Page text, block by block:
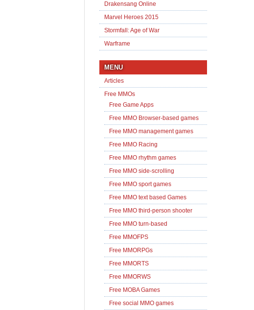
Drakensang Online
Marvel Heroes 2015
Stormfall: Age of War
Warframe
MENU
Articles
Free MMOs
Free Game Apps
Free MMO Browser-based games
Free MMO management games
Free MMO Racing
Free MMO rhythm games
Free MMO side-scrolling
Free MMO sport games
Free MMO text based Games
Free MMO third-person shooter
Free MMO turn-based
Free MMOFPS
Free MMORPGs
Free MMORTS
Free MMORWS
Free MOBA Games
Free social MMO games